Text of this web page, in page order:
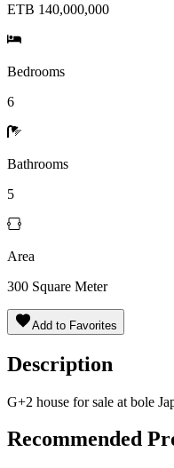
ETB 140,000,000
Bedrooms
6
Bathrooms
5
Area
300 Square Meter
Add to Favorites
Description
G+2 house for sale at bole
Recommended